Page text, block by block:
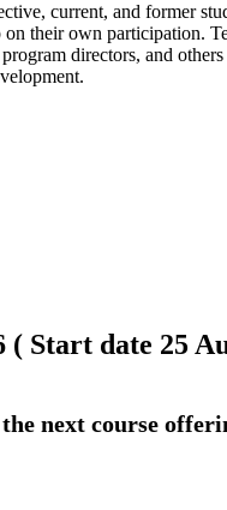
current, and former
their own participation.
directors, and others
( Start date 25
next course